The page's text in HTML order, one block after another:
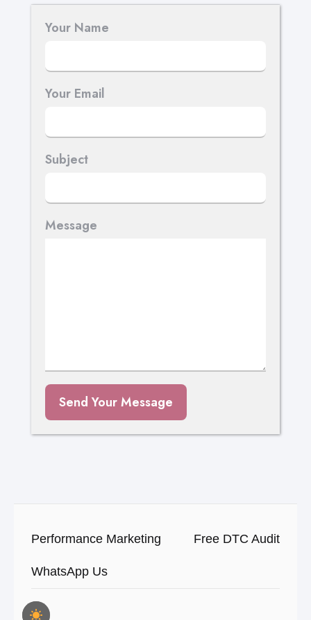
Your Name
Your Email
Subject
Message
Send Your Message
Performance Marketing Free DTC Audit
WhatsApp Us